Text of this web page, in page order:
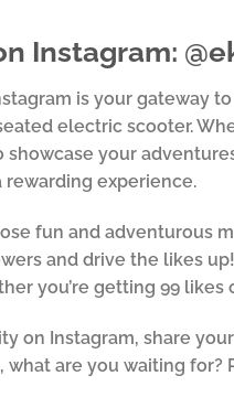
Instagram:
is your gateway
electric scooter.
your
experience.
fun and adventurous
and drive the likes
you’re getting 99
on Instagram, share
what are you waiting for?